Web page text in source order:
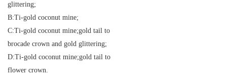
glittering;
B:Ti-gold coconut mine;
C:Ti-gold coconut mine;gold tail to
brocade crown and gold glittering;
D:Ti-gold coconut mine;gold tail to
flower crown.